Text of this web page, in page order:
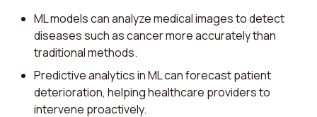
ML models can analyze medical images to detect
diseases such as cancer more accurately than
traditional methods.
Predictive analytics in ML can forecast patient
deterioration, helping healthcare providers to
intervene proactively.